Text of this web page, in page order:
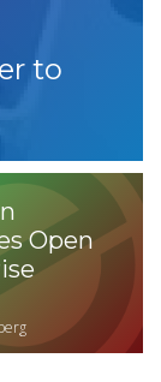
to
Open